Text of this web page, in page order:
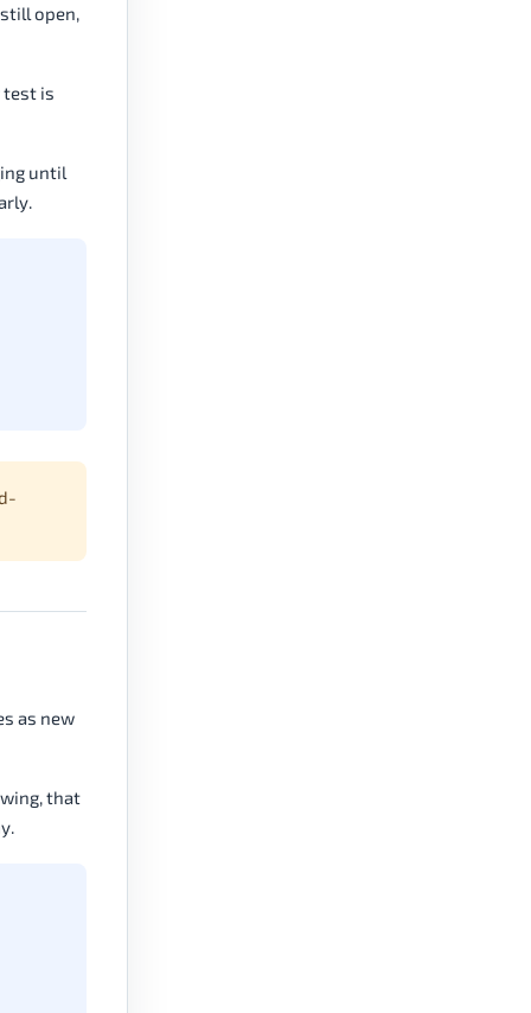
open,
test is
until
as new
that